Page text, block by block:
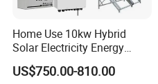
Home Use 10kw Hybrid
Solar Electricity Energy
Power Systems
Photovoltaic Panel System
US$750.00-810.00